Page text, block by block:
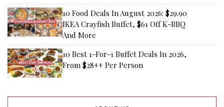
10 Food Deals In August 2026: $29.90
IKEA Crayfish Buffet, $61 Off K-BBQ
And More
10 Best 1-For-1 Buffet Deals In 2026,
From $28++ Per Person